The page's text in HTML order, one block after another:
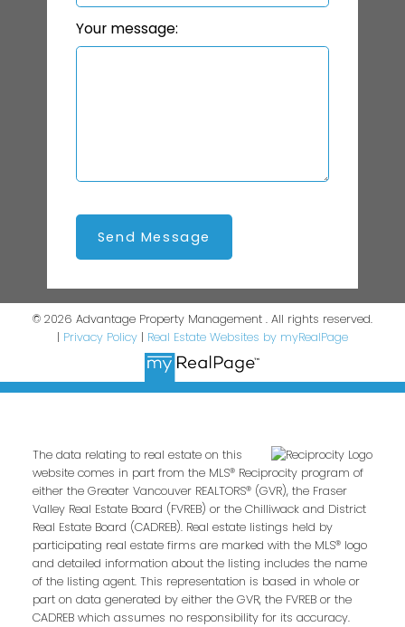
Your message:
Send Message
© 2026 Advantage Property Management . All rights reserved.
| Privacy Policy | Real Estate Websites by myRealPage
The data relating to real estate on this
website comes in part from the MLS® Reciprocity program of
either the Greater Vancouver REALTORS® (GVR), the Fraser
Valley Real Estate Board (FVREB) or the Chilliwack and District
Real Estate Board (CADREB). Real estate listings held by
participating real estate firms are marked with the MLS® logo
and detailed information about the listing includes the name
of the listing agent. This representation is based in whole or
part on data generated by either the GVR, the FVREB or the
CADREB which assumes no responsibility for its accuracy.